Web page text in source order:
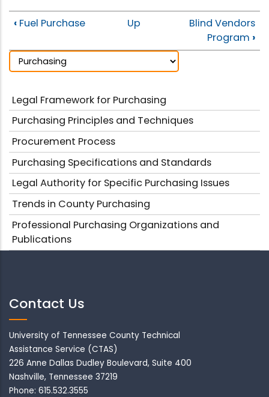
‹ Fuel Purchase Up
Blind Vendors
Program ›
Legal Framework for Purchasing
Purchasing Principles and Techniques
Procurement Process
Purchasing Specifications and Standards
Legal Authority for Specific Purchasing Issues
Trends in County Purchasing
Professional Purchasing Organizations and
Publications
Contact Us
University of Tennessee County Technical
Assistance Service (CTAS)
226 Anne Dallas Dudley Boulevard, Suite 400
Nashville, Tennessee 37219
Phone: 615.532.3555